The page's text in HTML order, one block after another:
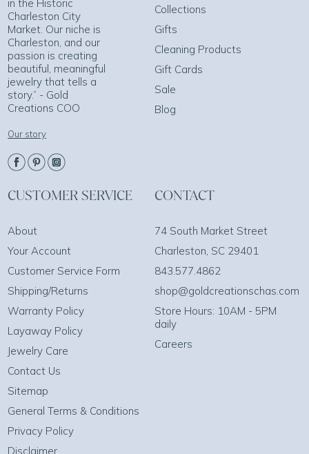
in the Historic
Charleston City
Market. Our niche is
Charleston, and our
passion is creating
beautiful, meaningful
jewelry that tells a
story.” - Gold
Creations COO
Our story
Collections
Gifts
Cleaning Products
Gift Cards
Sale
Blog
CUSTOMER SERVICE
About
Your Account
Customer Service Form
Shipping/Returns
Warranty Policy
Layaway Policy
Jewelry Care
Contact Us
Sitemap
General Terms & Conditions
Privacy Policy
Disclaimer
CONTACT
74 South Market Street
Charleston, SC 29401
843.577.4862
shop@goldcreationschas.com
Store Hours: 10AM - 5PM
daily
Careers